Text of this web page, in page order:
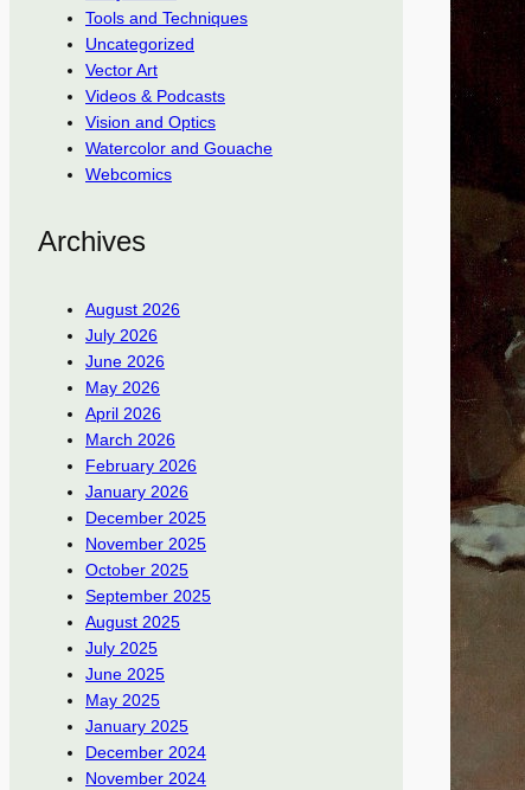
Tools and Techniques
Uncategorized
Vector Art
Videos & Podcasts
Vision and Optics
Watercolor and Gouache
Webcomics
Archives
August 2026
July 2026
June 2026
May 2026
April 2026
March 2026
February 2026
January 2026
December 2025
November 2025
October 2025
September 2025
August 2025
July 2025
June 2025
May 2025
January 2025
December 2024
November 2024